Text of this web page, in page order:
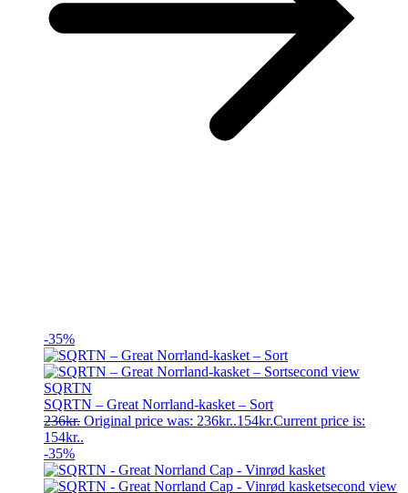
-35%
SQRTN
SQRTN – Great Norrland-kasket – Sort
236kr. Original price was: 236kr..154kr.Current price is:
154kr..
-35%